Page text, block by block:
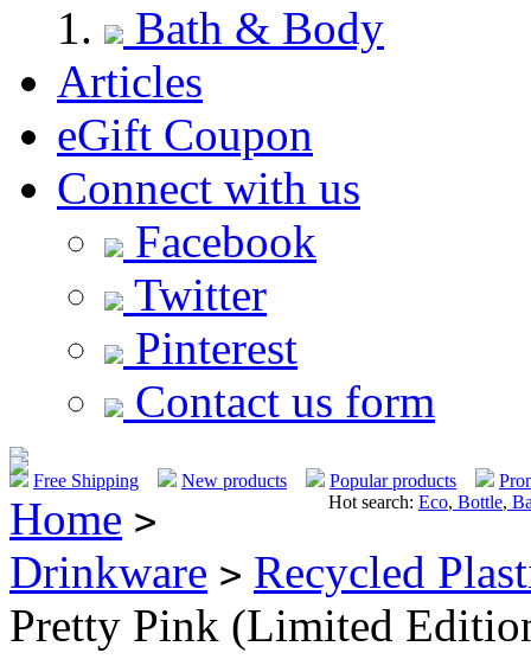
Bath & Body
Articles
eGift Coupon
Connect with us
Facebook
Twitter
Pinterest
Contact us form
Free Shipping New products Popular products
Hot search: Eco, Bottle,
Home >
Drinkware > Recycled
Pretty Pink (Limited